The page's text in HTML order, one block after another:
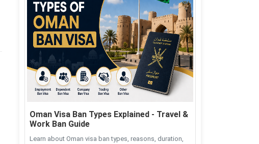
Oman Visa Ban Types Explained - Travel &
Work Ban Guide
Learn about Oman visa ban types, reasons, duration,